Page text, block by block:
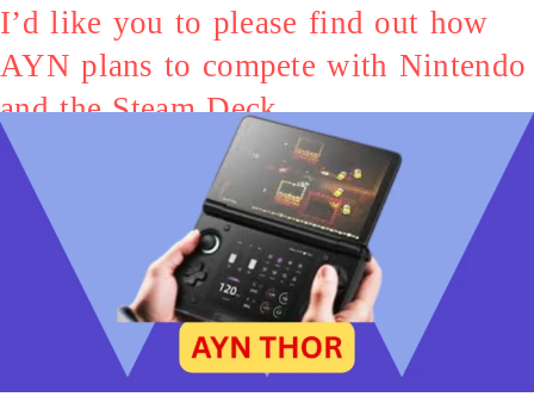
I’d like you to please find out how
AYN plans to compete with Nintendo
and the Steam Deck.